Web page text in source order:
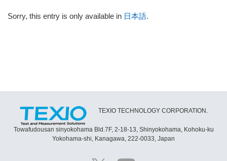
Sorry, this entry is only available in 日本語.
TEXIO TECHNOLOGY CORPORATION.
Towafudousan sinyokohama Bld.7F, 2-18-13, Shinyokohama, Kohoku-ku
Yokohama-shi, Kanagawa, 222-0033, Japan